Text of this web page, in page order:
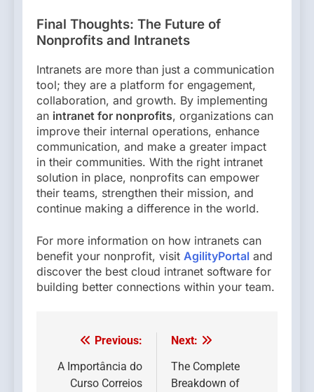
Final Thoughts: The Future of
Nonprofits and Intranets
Intranets are more than just a communication
tool; they are a platform for engagement,
collaboration, and growth. By implementing
an intranet for nonprofits, organizations can
improve their internal operations, enhance
communication, and make a greater impact
in their communities. With the right intranet
solution in place, nonprofits can empower
their teams, strengthen their mission, and
continue making a difference in the world.
For more information on how intranets can
benefit your nonprofit, visit AgilityPortal and
discover the best cloud intranet software for
building better connections within your team.
Post
navigation
Previous:
A Importância do
Curso Correios
Next:
The Complete
Breakdown of